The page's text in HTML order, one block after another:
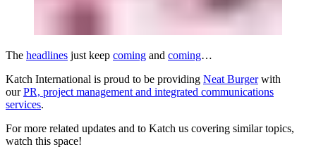
The headlines just keep coming and coming…
Katch International is proud to be providing Neat Burgerwith
ourPR, project management and integrated communications
services.
For more related updates and to Katch us covering similar topics,
watch this space!